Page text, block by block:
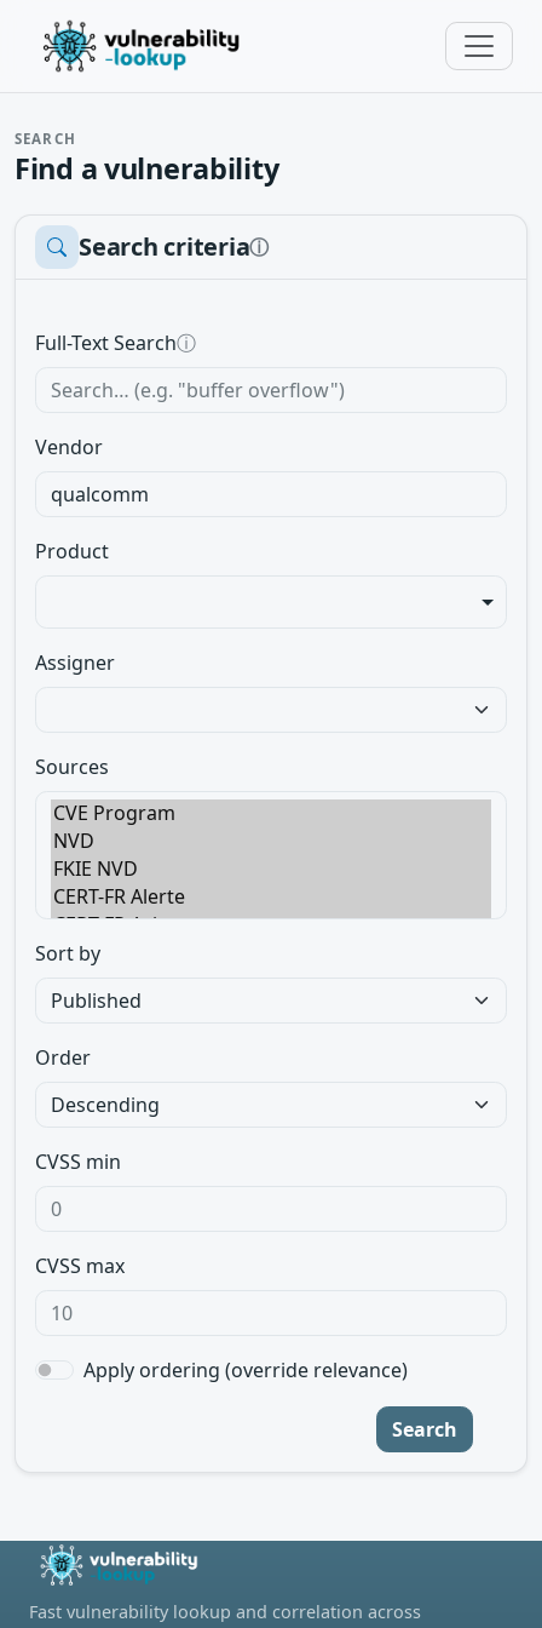
SEARCH
Find a vulnerability
Search criteriaⓘ
Full-Text Searchⓘ
Vendor
Product
Assigner
Sources
Sort by
Order
CVSS min
CVSS max
Apply ordering (override relevance)
Search
Fast vulnerability lookup and correlation across